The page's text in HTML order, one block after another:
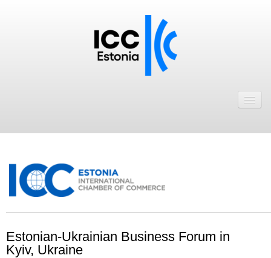
ICC Eesti liikmebaas
Liikmete pakkumised
Kalender
Estonian-Ukrainian Business Forum in
Kyiv, Ukraine